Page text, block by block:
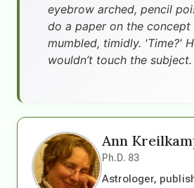
eyebrow arched, pencil
do a paper on the concept
mumbled, timidly. 'Time?'
wouldn’t touch the
Ann
Ph.D. 83
Astrologer,